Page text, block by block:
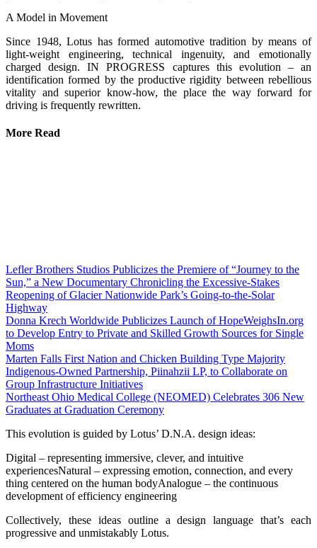
A Model in Movement
Since 1948, Lotus has formed automotive tradition by means of
light-weight engineering, technical ingenuity, and emotionally
charged design. IN PROGRESS captures this evolution – an
identification formed by the productive rigidity between rebellious
vitality and superior know-how, the place the way forward for
driving is frequently rewritten.
More Read
Lefler Brothers Studios Publicizes the Premiere of “Journey to the
Sun,” a New Documentary Chronicling the Excessive-Stakes
Reopening of Glacier Nationwide Park’s Going-to-the-Solar
Highway
Donna Krech Worldwide Publicizes Launch of HopeWeighsIn.org
to Develop Entry to Private and Skilled Growth Sources for Single
Moms
Marten Falls First Nation and Chicken Building Type Majority
Indigenous‑Owned Partnership, Piinahzii LP, to Collaborate on
Group Infrastructure Initiatives
Northeast Ohio Medical College (NEOMED) Celebrates 306 New
Graduates at Graduation Ceremony
This evolution is guided by Lotus’ D.N.A. design ideas:
Digital – representing immersive, clever, and intuitive
experiencesNatural – expressing emotion, connection, and every
thing centered on the human bodyAnalogue – the continuous
development of efficiency engineering
Collectively, these ideas outline a design language that’s each
progressive and unmistakably Lotus.